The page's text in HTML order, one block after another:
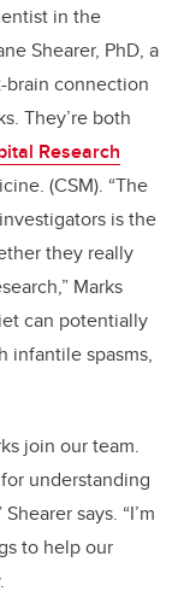
in the
Shearer, PhD, a
connection
They’re both
Research
(CSM). “The
is the
they really
Marks
can potentially
infantile spasms,
join our team.
understanding
says. “I’m
to help our